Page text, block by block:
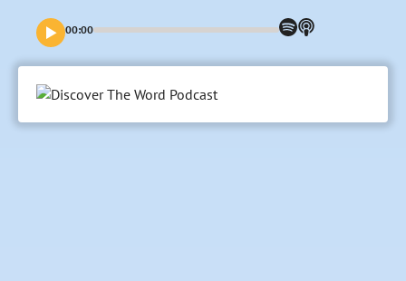
camp around His tent in the Wilderness of Sinai. From the
outside, this Tent of God’s presence looked more like a
portable Bedouin tent than “a house of God”. But on the
inside, the detail, color, art, and symbolism spoke of
mysteries and secrets, and… far more goodness than God
was ready to reveal. And still today, even though so much
00:00